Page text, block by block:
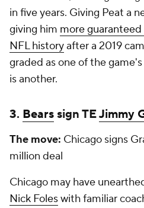
in five years. Giving Peat a
giving him more
NFL historyafter a 2019
graded as one of the
is another.
3. Bearssign TEJimmy
The move: Chicago signs
million deal
Chicago may have
Nick Foleswith familiar